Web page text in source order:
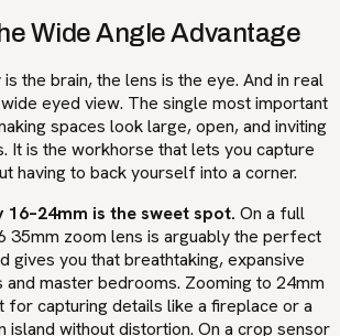
Wide Angle Advantage
the brain, the lens is the eye. And in real
eyed view. The single most important
spaces look large, open, and inviting
It is the workhorse that lets you capture
having to back yourself into a corner.
16–24mm is the sweet spot. On a full
35mm zoom lens is arguably the perfect
gives you that breathtaking, expansive
master bedrooms. Zooming to 24mm
capturing details like a fireplace or a
island without distortion. On a crop sensor